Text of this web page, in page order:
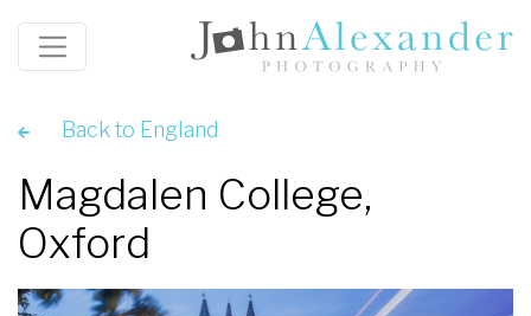
Back to England
Magdalen College,
Oxford